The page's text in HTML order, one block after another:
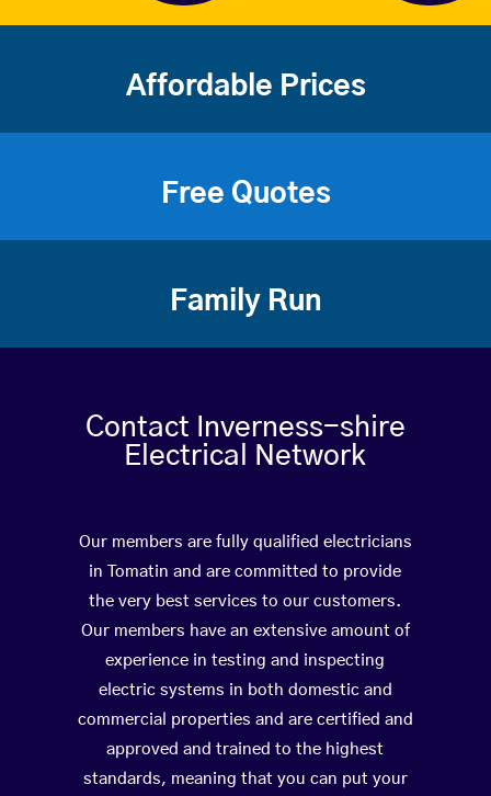
Affordable Prices
Free Quotes
Family Run
Contact Inverness-shire
Electrical Network
Our members are fully qualified electricians
in Tomatin and are committed to provide
the very best services to our customers.
Our members have an extensive amount of
experience in testing and inspecting
electric systems in both domestic and
commercial properties and are certified and
approved and trained to the highest
standards, meaning that you can put your